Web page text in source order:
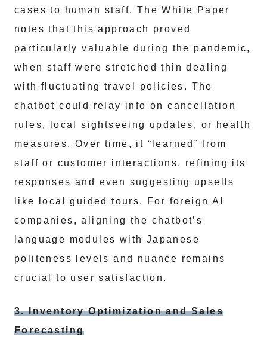
cases to human staff. The White Paper
notes that this approach proved
particularly valuable during the pandemic,
when staff were stretched thin dealing
with fluctuating travel policies. The
chatbot could relay info on cancellation
rules, local sightseeing updates, or health
measures. Over time, it “learned” from
staff or customer interactions, refining its
responses and even suggesting upsells
like local guided tours. For foreign AI
companies, aligning the chatbot’s
language modules with Japanese
politeness levels and nuance remains
crucial to user satisfaction.
3. Inventory Optimization and Sales
Forecasting